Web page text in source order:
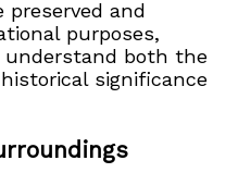
and
purposes,
both the
significance